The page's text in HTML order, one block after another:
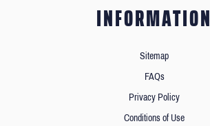
INFORMATION
Sitemap
FAQs
Privacy Policy
Conditions of Use